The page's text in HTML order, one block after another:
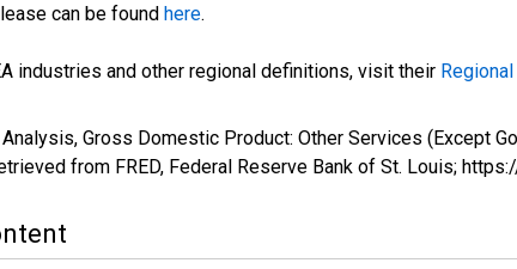
can be found here.
industries and other regional definitions, visit their
Gross Domestic Product: Other Services (Except
from FRED, Federal Reserve Bank of St. Louis;